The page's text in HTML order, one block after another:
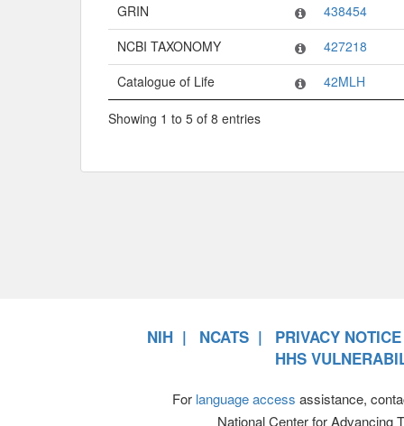
GRIN
438454
NCBI TAXONOMY
427218
Catalogue of Life
42MLH
Showing 1 to 5 of 8 entries
NIH NCATS
PRIVACY NOTICE
HHS
For language access assistance,
National Center for Advancing